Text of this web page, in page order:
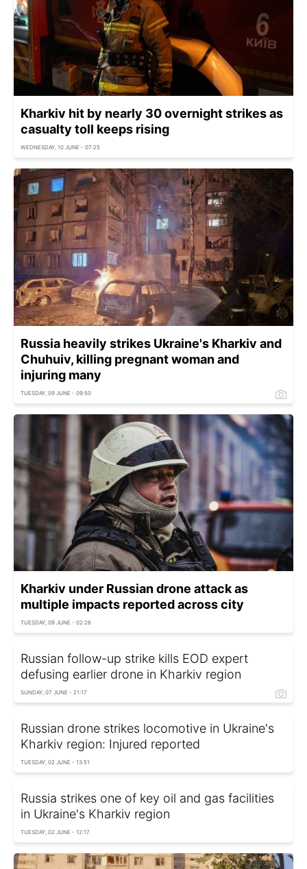
Kharkiv hit by nearly 30 overnight strikes as
casualty toll keeps rising
WEDNESDAY, 10 JUNE - 07:25
Russia heavily strikes Ukraine's Kharkiv and
Chuhuiv, killing pregnant woman and
injuring many
TUESDAY, 09 JUNE - 09:50
Kharkiv under Russian drone attack as
multiple impacts reported across city
TUESDAY, 09 JUNE - 02:26
Russian follow-up strike kills EOD expert
defusing earlier drone in Kharkiv region
SUNDAY, 07 JUNE - 21:17
Russian drone strikes locomotive in Ukraine's
Kharkiv region: Injured reported
TUESDAY, 02 JUNE - 13:51
Russia strikes one of key oil and gas facilities
in Ukraine's Kharkiv region
TUESDAY, 02 JUNE - 12:17